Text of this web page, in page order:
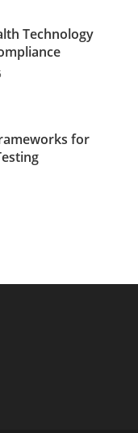
Technology
for